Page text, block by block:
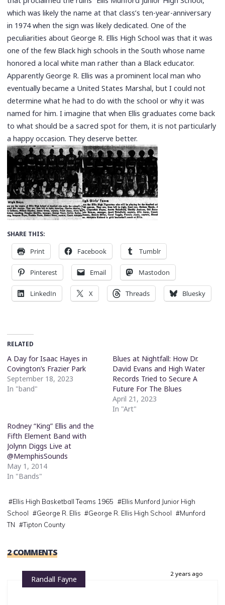
which was likely the name at that class’s ten-year-anniversary
in 1974 when the sign was likely dedicated. One of the
peculiarities about George R. Ellis High School was that it was
one of the few Black high schools in the South whose name
honored a local white man rather than a Black educator.
Apparently George R. Ellis was a prominent local man who
eventually became a United States Marshal, but I could not
determine what he had to do with the school or why it was
named for him. I imagine that when Ellis graduates come back
to what should be a sacred spot for them, it is not particularly
a happy occasion. They deserve better.
SHARE THIS:
Print Facebook Tumblr
Pinterest Email Mastodon
LinkedIn X Threads Bluesky
RELATED
A Day for Isaac Hayes in
Covington’s Frazier Park
September 18, 2023
In "band"
Blues at Nightfall: How Dr.
David Evans and High Water
Records Tried to Secure A
Future For The Blues
April 21, 2023
In "Art"
Rodney “King” Ellis and the
Fifth Element Band with
Jolynn Diggs Live at
@MemphisSounds
May 1, 2014
In "Bands"
#Ellis High Basketball Teams 1965 #Ellis Munford Junior High
School #George R. Ellis #George R. Ellis High School #Munford
TN #Tipton County
2 COMMENTS
2 years ago
Randall Fayne